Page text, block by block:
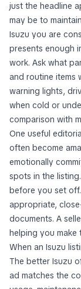
just the headline
may be to
Isuzu you are
presents enough
work. Ask what
and routine items
warning lights,
when cold or
comparison with
One useful
often become
emotionally
spots in the
before you set
appropriate,
documents. A
helping you make
When an Isuzu
The better Isuzu
ad matches the